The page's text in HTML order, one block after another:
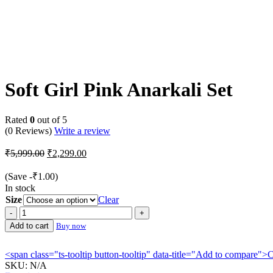
Soft Girl Pink Anarkali Set
Rated 0 out of 5
(0 Reviews) Write a review
₹5,999.00 Original
was:
₹2,299.00Current
(Save -₹1.00)
In stock
Size
Clear
Soft
Girl
Pink
Set
quantity
Add to cart Buy now
<span class="ts-tooltip button-tooltip" data-title="Add to
SKU: N/A